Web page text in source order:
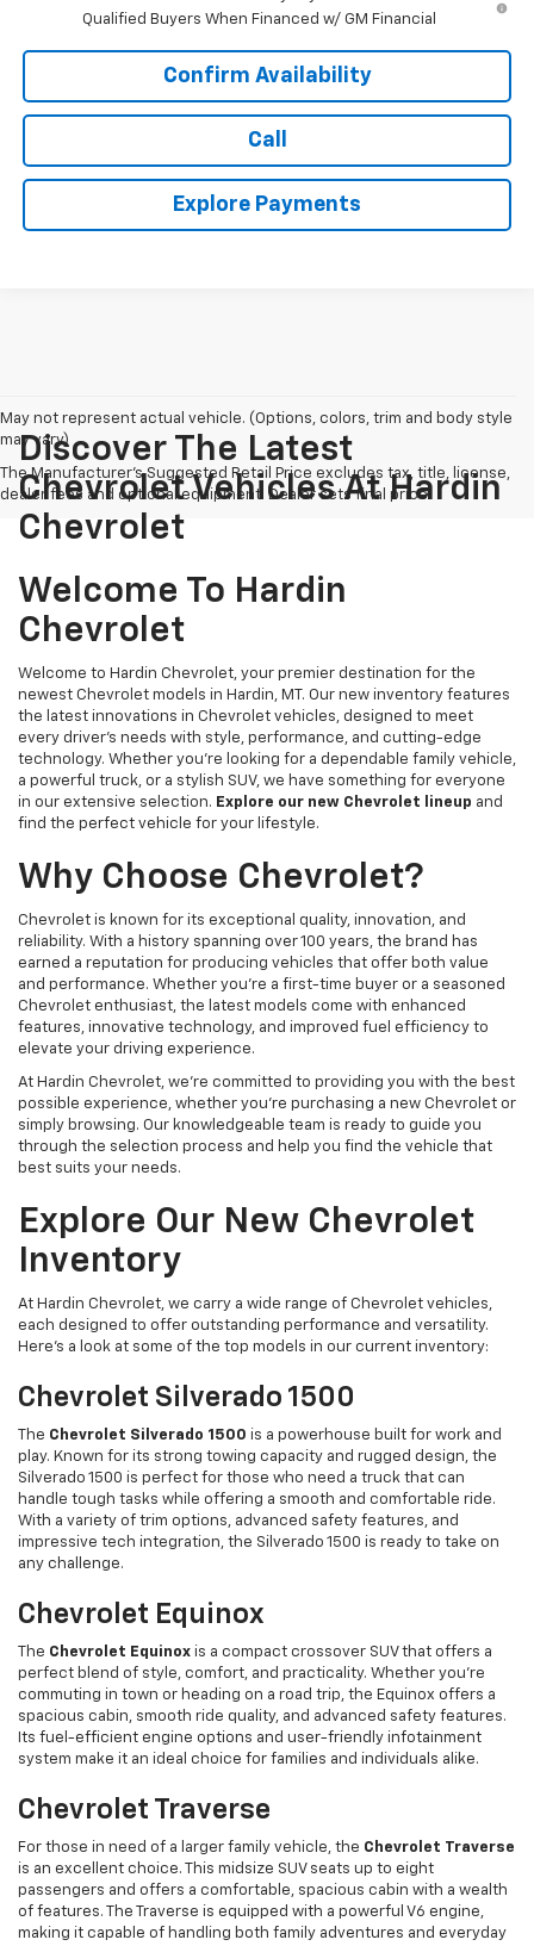
Qualified Buyers When Financed w/ GM Financial
Confirm Availability
Call
Explore Payments
May not represent actual vehicle. (Options, colors, trim and body style
may vary)
The Manufacturer's Suggested Retail Price excludes tax, title, license,
dealer fees and optional equipment. Dealer sets final price.
Discover The Latest
Chevrolet Vehicles At Hardin
Chevrolet
Welcome To Hardin
Chevrolet
Welcome to Hardin Chevrolet, your premier destination for the
newest Chevrolet models in Hardin, MT. Our new inventory features
the latest innovations in Chevrolet vehicles, designed to meet
every driver’s needs with style, performance, and cutting-edge
technology. Whether you're looking for a dependable family vehicle,
a powerful truck, or a stylish SUV, we have something for everyone
in our extensive selection. Explore our new Chevrolet lineup and
find the perfect vehicle for your lifestyle.
Why Choose Chevrolet?
Chevrolet is known for its exceptional quality, innovation, and
reliability. With a history spanning over 100 years, the brand has
earned a reputation for producing vehicles that offer both value
and performance. Whether you're a first-time buyer or a seasoned
Chevrolet enthusiast, the latest models come with enhanced
features, innovative technology, and improved fuel efficiency to
elevate your driving experience.
At Hardin Chevrolet, we’re committed to providing you with the best
possible experience, whether you're purchasing a new Chevrolet or
simply browsing. Our knowledgeable team is ready to guide you
through the selection process and help you find the vehicle that
best suits your needs.
Explore Our New Chevrolet
Inventory
At Hardin Chevrolet, we carry a wide range of Chevrolet vehicles,
each designed to offer outstanding performance and versatility.
Here’s a look at some of the top models in our current inventory:
Chevrolet Silverado 1500
The Chevrolet Silverado 1500 is a powerhouse built for work and
play. Known for its strong towing capacity and rugged design, the
Silverado 1500 is perfect for those who need a truck that can
handle tough tasks while offering a smooth and comfortable ride.
With a variety of trim options, advanced safety features, and
impressive tech integration, the Silverado 1500 is ready to take on
any challenge.
Chevrolet Equinox
The Chevrolet Equinox is a compact crossover SUV that offers a
perfect blend of style, comfort, and practicality. Whether you’re
commuting in town or heading on a road trip, the Equinox offers a
spacious cabin, smooth ride quality, and advanced safety features.
Its fuel-efficient engine options and user-friendly infotainment
system make it an ideal choice for families and individuals alike.
Chevrolet Traverse
For those in need of a larger family vehicle, the Chevrolet Traverse
is an excellent choice. This midsize SUV seats up to eight
passengers and offers a comfortable, spacious cabin with a wealth
of features. The Traverse is equipped with a powerful V6 engine,
making it capable of handling both family adventures and everyday